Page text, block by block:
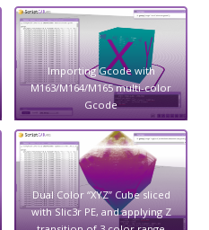
Importing Gcode with
M163/M164/M165 multi-color
Gcode
Dual Color “XYZ” Cube sliced
with Slic3r PE, and applying Z